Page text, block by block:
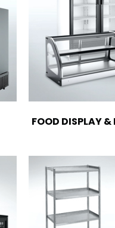
FOOD DISPLAY